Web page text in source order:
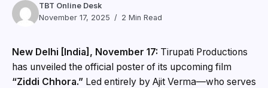
TBT Online Desk
November 17, 2025
2 Min Read
New Delhi [India], November 17: Tirupati Productions
has unveiled the official poster of its upcoming film
“Ziddi Chhora.” Led entirely by Ajit Verma—who serves